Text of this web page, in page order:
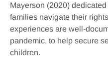
Mayerson (2020)
families navigate their
experiences are well-
pandemic, to help secure
children.